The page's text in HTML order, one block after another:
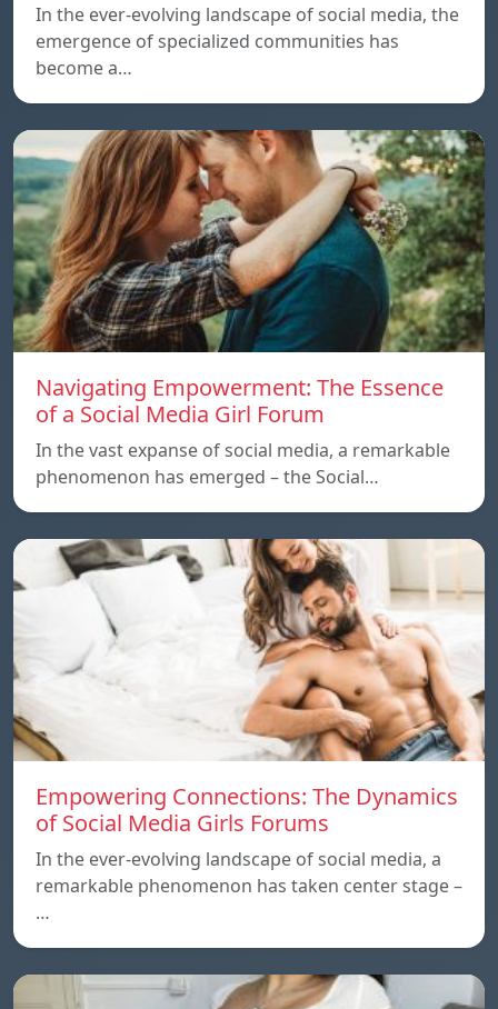
In the ever-evolving landscape of social media, the
emergence of specialized communities has
become a…
Navigating Empowerment: The Essence
of a Social Media Girl Forum
In the vast expanse of social media, a remarkable
phenomenon has emerged – the Social…
Empowering Connections: The Dynamics
of Social Media Girls Forums
In the ever-evolving landscape of social media, a
remarkable phenomenon has taken center stage –
…